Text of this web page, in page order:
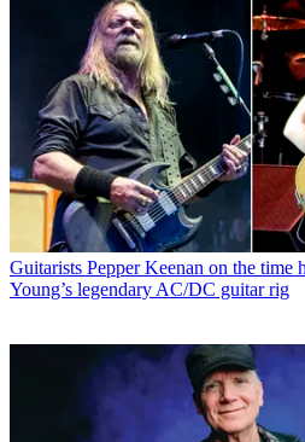
Guitarists Pepper Keenan on the time
Young’s legendary AC/DC guitar rig